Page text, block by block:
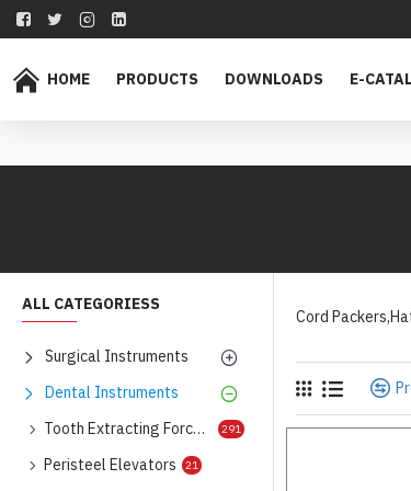
HOME PRODUCTS DOWNLOADS E-
ALL CATEGORIESS
Surgical Instruments
Dental Instruments
Tooth Extracting Forceps
291
Peristeel Elevators 21
Cord